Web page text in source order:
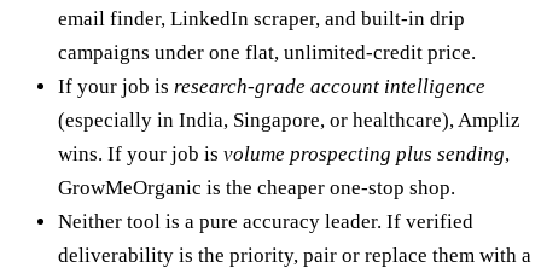
email finder, LinkedIn scraper, and built-in drip
campaigns under one flat, unlimited-credit price.
If your job is research-grade account intelligence
(especially in India, Singapore, or healthcare), Ampliz
wins. If your job is volume prospecting plus sending,
GrowMeOrganic is the cheaper one-stop shop.
Neither tool is a pure accuracy leader. If verified
deliverability is the priority, pair or replace them with a